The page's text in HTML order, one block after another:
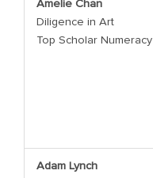
Amelie Chan
Diligence in Art
Top Scholar Numeracy
Adam Lynch